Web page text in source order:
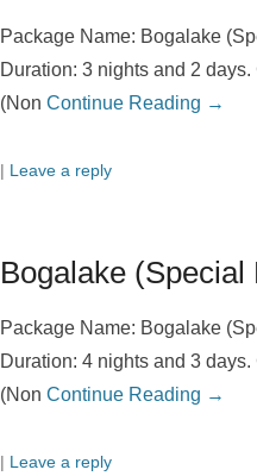
Package Name: Bogalake
Duration: 3 nights and 2
(Non Continue Reading →
| Leave a reply
Bogalake (Special
Package Name: Bogalake
Duration: 4 nights and 3
(Non Continue Reading →
| Leave a reply